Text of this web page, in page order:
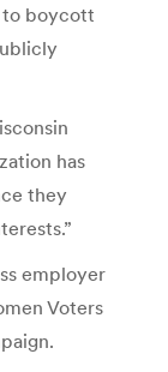
to boycott
has
they
employer
Voters